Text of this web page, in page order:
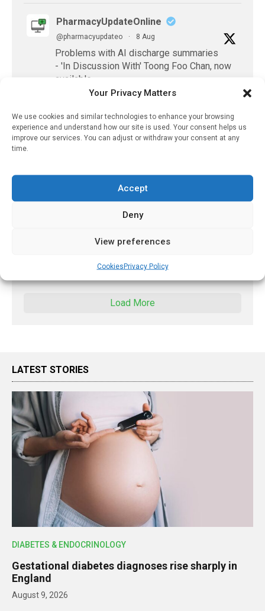
Your Privacy Matters
We use cookies and similar technologies to enhance your browsing
experience and understand how our site is used. Your consent helps us
improve our services. You can adjust or withdraw your consent at any
time.
Accept
Deny
View preferences
CookiesPrivacy Policy
PharmacyUpdateOnline
@pharmacyupdateo · 8 Aug
Problems with AI discharge summaries
- 'In Discussion With' Toong Foo Chan, now
available
https://pharmacyupdateonline.com/2026/08/
X
PharmacyUpdateOnline
@pharmacyupdateo · 8 Aug
Where pharma's R&D money is going
now — and what it's leaving behind
Load More
LATEST STORIES
DIABETES & ENDOCRINOLOGY
Gestational diabetes diagnoses rise sharply in
England
August 9, 2026